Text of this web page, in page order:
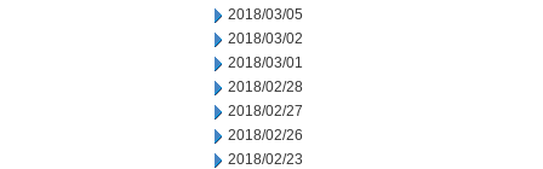
2018/03/05
2018/03/02
2018/03/01
2018/02/28
2018/02/27
2018/02/26
2018/02/23